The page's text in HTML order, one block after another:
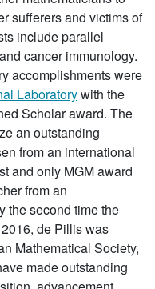
sufferers and victims of
include parallel
cancer immunology.
accomplishments were
Laboratorywith the
Scholar award. The
an outstanding
from an international
and only MGM award
from an
the second time the
de Pillis was
Mathematical Society,
made outstanding